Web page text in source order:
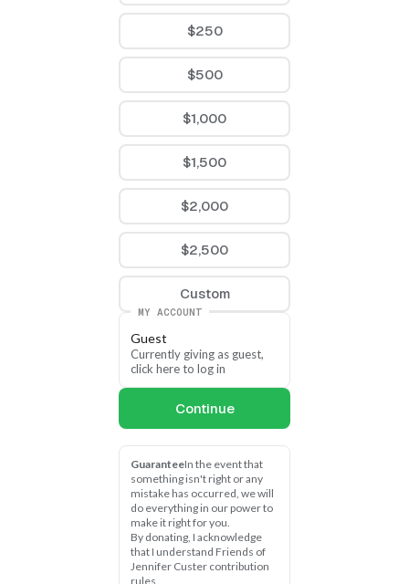
$250
$500
$1,000
$1,500
$2,000
$2,500
Custom
MY ACCOUNT
Guest
Currently giving as guest,
click here to log in
Continue
GuaranteeIn the event that
something isn't right or any
mistake has occurred, we will
do everything in our power to
make it right for you.
By donating, I acknowledge
that I understand Friends of
Jennifer Custer contribution
rules